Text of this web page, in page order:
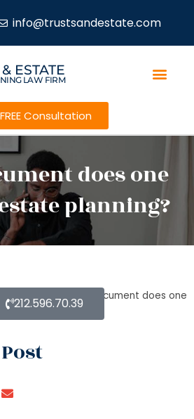
info@trustsandestate.com
ESTATE
LAW FIRM
FREE Consultation
does one
planning?
Planning »What document does one
estate planning?
212.596.70.39